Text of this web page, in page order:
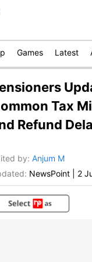
Games Latest
Tax
Refund
by: Anjum M
NewsPoint 2